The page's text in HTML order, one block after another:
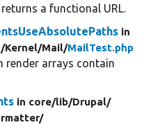
a functional URL.
in
Kernel/Mail/MailTest.php
render arrays contain
in core/lib/Drupal/